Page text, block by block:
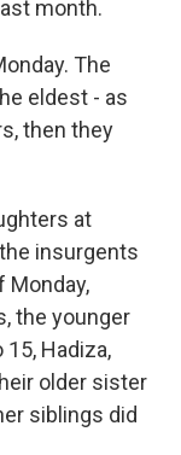
month.
The
eldest - as
then they
at
insurgents
Monday,
the younger
Hadiza,
older sister
siblings did